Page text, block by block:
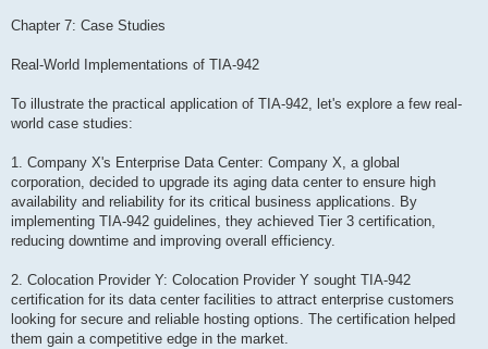
Chapter 7: Case Studies
Real-World Implementations of TIA-942
To illustrate the practical application of TIA-942, let's explore a few real-
world case studies:
1. Company X's Enterprise Data Center: Company X, a global
corporation, decided to upgrade its aging data center to ensure high
availability and reliability for its critical business applications. By
implementing TIA-942 guidelines, they achieved Tier 3 certification,
reducing downtime and improving overall efficiency.
2. Colocation Provider Y: Colocation Provider Y sought TIA-942
certification for its data center facilities to attract enterprise customers
looking for secure and reliable hosting options. The certification helped
them gain a competitive edge in the market.